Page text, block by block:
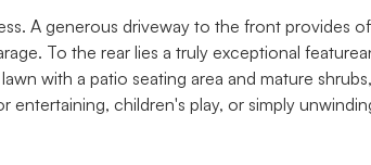
A generous driveway to the front provides
To the rear lies a truly exceptional
with a patio seating area and mature
children's play, or simply